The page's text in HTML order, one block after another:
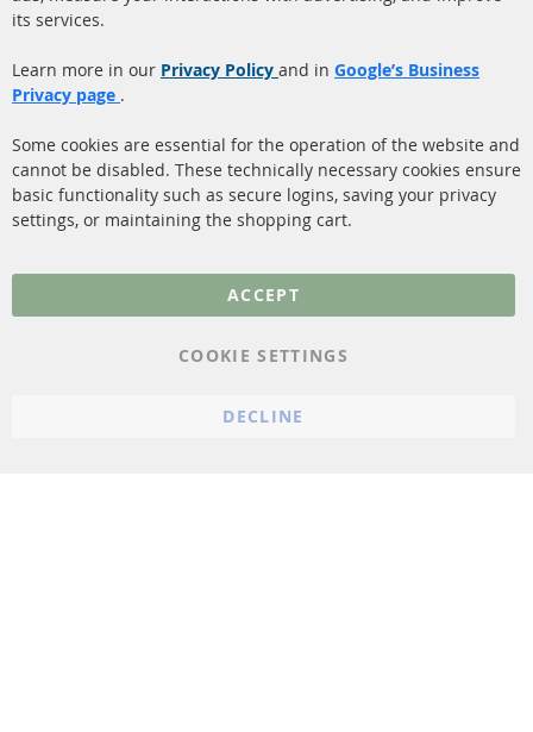
(DPF)
Catalyst (KAT)
Sensors
Shipping
More Links
Privacy Policy
General Terms and
cancellation & Cancellation
its services.
Learn more in our Privacy Policy and in Google’s Business
Privacy page .
Some cookies are essential for the operation of the website and
cannot be disabled. These technically necessary cookies ensure
basic functionality such as secure logins, saving your privacy
settings, or maintaining the shopping cart.
ACCEPT
COOKIE SETTINGS
DECLINE